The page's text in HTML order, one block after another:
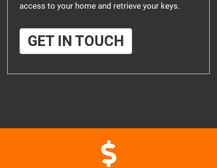
access to your home and retrieve your keys.
GET IN TOUCH